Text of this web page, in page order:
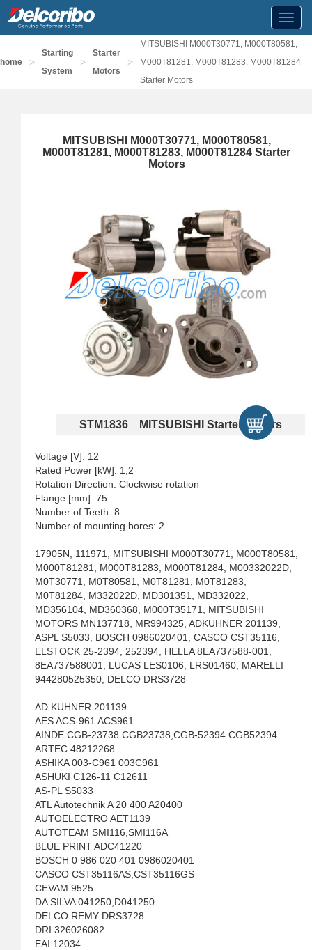
home >
Starting
System
>
Starter
Motors
>
MITSUBISHI M000T30771, M000T80581,
M000T81281, M000T81283, M000T81284
Starter Motors
MITSUBISHI M000T30771, M000T80581,
M000T81281, M000T81283, M000T81284 Starter
Motors
STM1836 MITSUBISHI Starter Motors
Voltage [V]: 12
Rated Power [kW]: 1,2
Rotation Direction: Clockwise rotation
Flange [mm]: 75
Number of Teeth: 8
Number of mounting bores: 2
17905N, 111971, MITSUBISHI M000T30771, M000T80581,
M000T81281, M000T81283, M000T81284, M00332022D,
M0T30771, M0T80581, M0T81281, M0T81283,
M0T81284, M332022D, MD301351, MD332022,
MD356104, MD360368, M000T35171, MITSUBISHI
MOTORS MN137718, MR994325, ADKUHNER 201139,
ASPL S5033, BOSCH 0986020401, CASCO CST35116,
ELSTOCK 25-2394, 252394, HELLA 8EA737588-001,
8EA737588001, LUCAS LES0106, LRS01460, MARELLI
944280525350, DELCO DRS3728
AD KUHNER 201139
AES ACS-961 ACS961
AINDE CGB-23738 CGB23738,CGB-52394 CGB52394
ARTEC 48212268
ASHIKA 003-C961 003C961
ASHUKI C126-11 C12611
AS-PL S5033
ATL Autotechnik A 20 400 A20400
AUTOELECTRO AET1139
AUTOTEAM SMI116,SMI116A
BLUE PRINT ADC41220
BOSCH 0 986 020 401 0986020401
CASCO CST35116AS,CST35116GS
CEVAM 9525
DA SILVA 041250,D041250
DELCO REMY DRS3728
DRI 326026082
EAI 12034